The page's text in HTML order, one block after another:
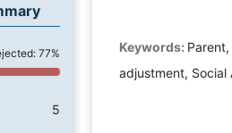
77%
5
Keywords:
adjustment, Social